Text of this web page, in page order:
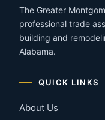
The Greater
professional trade
building and
Alabama.
QUICK LINKS
About Us